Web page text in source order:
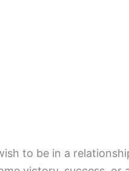
to be in a